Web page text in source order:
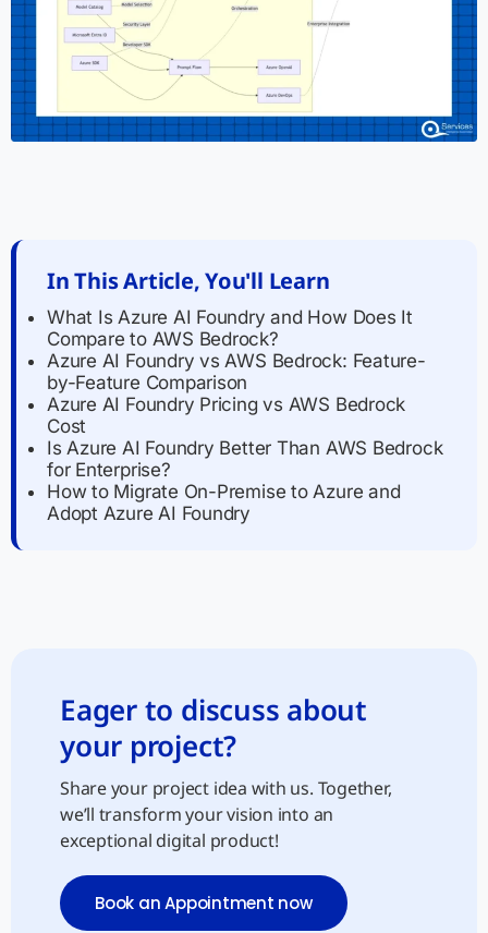
In This Article, You'll Learn
What Is Azure AI Foundry and How Does It
Compare to AWS Bedrock?
Azure AI Foundry vs AWS Bedrock: Feature-
by-Feature Comparison
Azure AI Foundry Pricing vs AWS Bedrock
Cost
Is Azure AI Foundry Better Than AWS Bedrock
for Enterprise?
How to Migrate On-Premise to Azure and
Adopt Azure AI Foundry
Eager to discuss about
your project?
Share your project idea with us. Together,
we’ll transform your vision into an
exceptional digital product!
Book an Appointment now